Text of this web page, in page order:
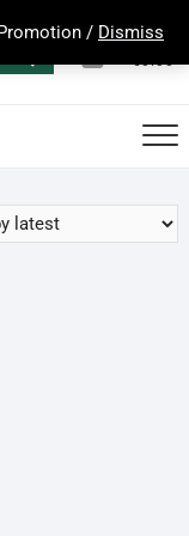
/ Dismiss
0
Total
€0.00